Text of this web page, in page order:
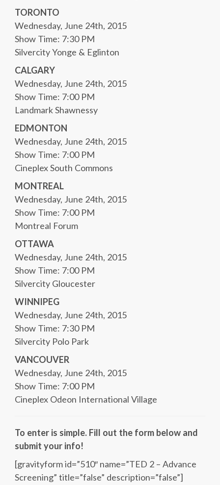
TORONTO
Wednesday, June 24th, 2015
Show Time: 7:30 PM
Silvercity Yonge & Eglinton
CALGARY
Wednesday, June 24th, 2015
Show Time: 7:00 PM
Landmark Shawnessy
EDMONTON
Wednesday, June 24th, 2015
Show Time: 7:00 PM
Cineplex South Commons
MONTREAL
Wednesday, June 24th, 2015
Show Time: 7:00 PM
Montreal Forum
OTTAWA
Wednesday, June 24th, 2015
Show Time: 7:00 PM
Silvercity Gloucester
WINNIPEG
Wednesday, June 24th, 2015
Show Time: 7:30 PM
Silvercity Polo Park
VANCOUVER
Wednesday, June 24th, 2015
Show Time: 7:00 PM
Cineplex Odeon International Village
To enter is simple. Fill out the form below and
submit your info!
[gravityform id=”510″ name=”TED 2 – Advance
Screening” title=”false” description=”false”]